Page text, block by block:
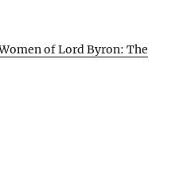
of Lord Byron: The